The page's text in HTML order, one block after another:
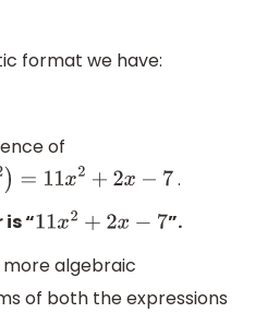
format we have:
of
) =11 x2+2x −7
.
“11x2+ 2x −7
”.
more algebraic
of both the expressions